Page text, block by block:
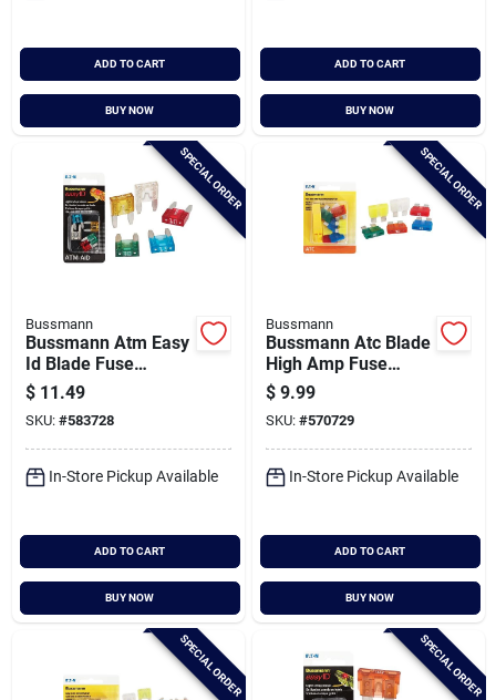
ADD TO CART
BUY NOW
ADD TO CART
BUY NOW
SPECIAL ORDER
Bussmann
Bussmann Atm Easy
Id Blade Fuse
Assortment
$ 11.49
SKU: #583728
In-Store Pickup Available
ADD TO CART
BUY NOW
SPECIAL ORDER
Bussmann
Bussmann Atc Blade
High Amp Fuse
Assortment (8-pack)
$ 9.99
SKU: #570729
In-Store Pickup Available
ADD TO CART
BUY NOW
SPECIAL ORDER SPECIAL ORDER